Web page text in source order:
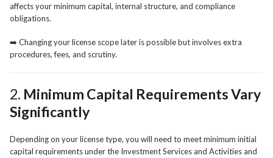
affects your minimum capital, internal structure, and compliance
obligations.
➡️ Changing your license scope later is possible but involves extra
procedures, fees, and scrutiny.
2. Minimum Capital Requirements Vary
Significantly
Depending on your license type, you will need to meet minimum initial
capital requirements under the Investment Services and Activities and